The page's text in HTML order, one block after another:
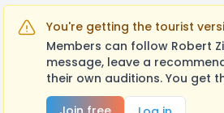
You're getting the tourist
Members can follow Robert
message, leave a
their own auditions. You get